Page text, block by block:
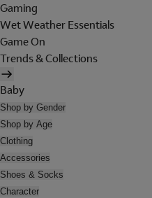
Gaming
Wet Weather Essentials
Game On
Trends & Collections
Baby
Shop by Gender
Shop by Age
Clothing
Accessories
Shoes & Socks
Character